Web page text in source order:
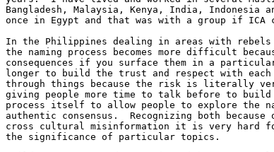
Bangladesh, Malaysia, Kenya, India, Indonesia
once in Egypt and that was with a group if ICA
In the Philippines dealing in areas with
the naming process becomes more difficult
consequences if you surface them in a
longer to build the trust and respect with
through things because the risk is literally
giving people more time to talk before to build
process itself to allow people to explore the
authentic consensus.  Recognizing both
cross cultural misinformation it is very hard
the significance of particular topics.